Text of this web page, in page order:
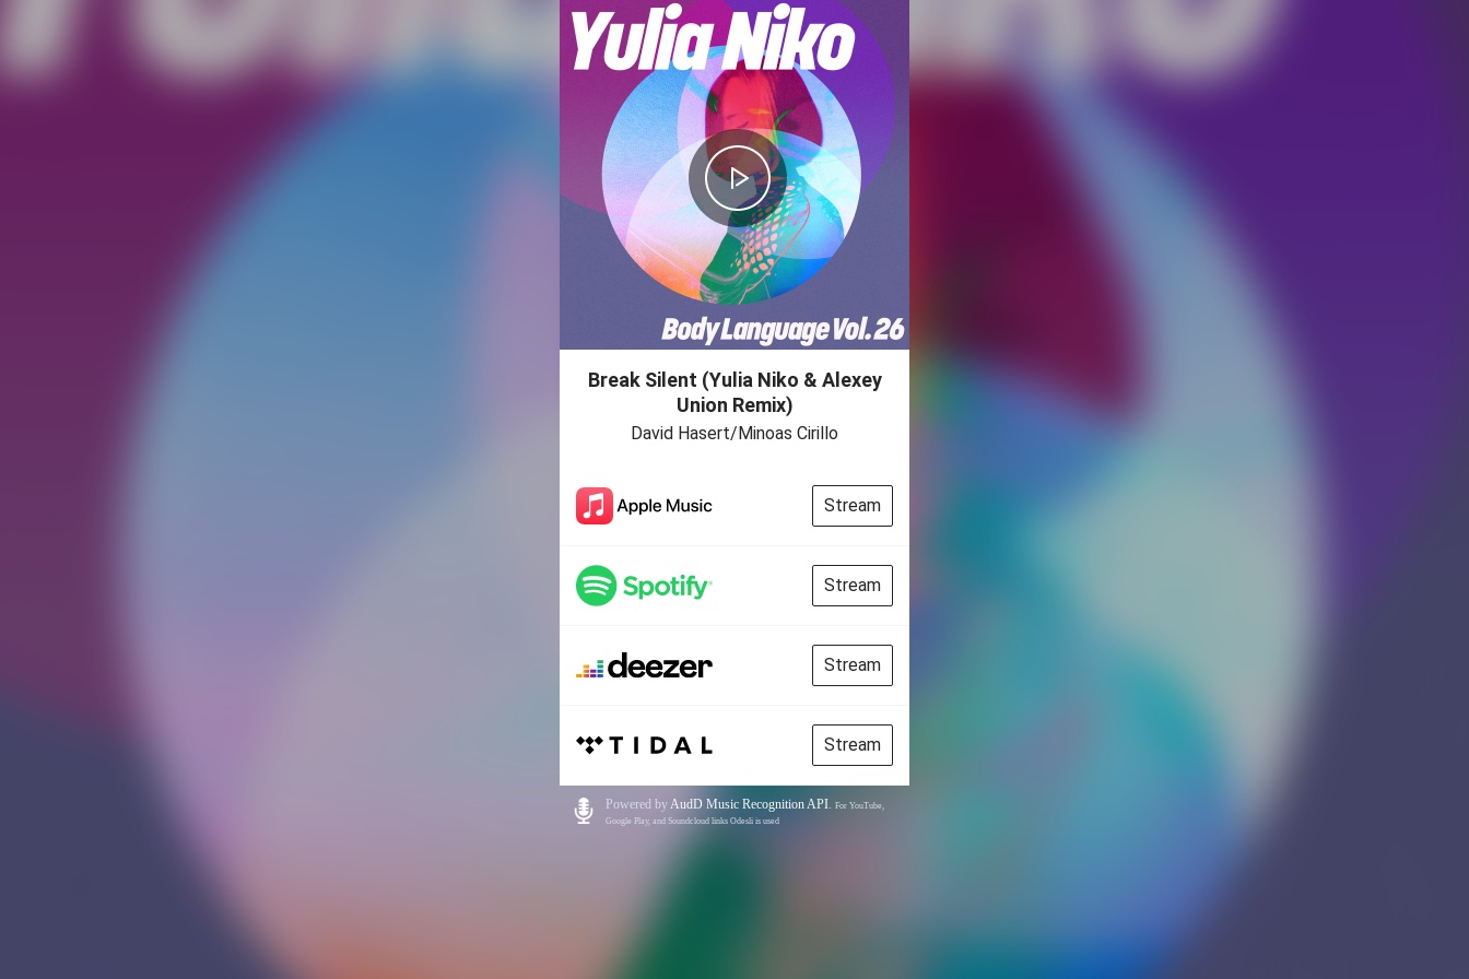
Break Silent (Yulia Niko & Alexey
Union Remix)
David Hasert/Minoas Cirillo
Stream
Stream
Stream
Stream
Powered byAudD Music Recognition API. For YouTube,
Google Play, and Soundcloud links Odesli is used